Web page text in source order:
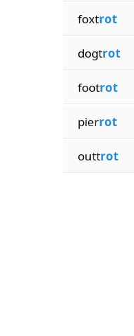
foxtrot
dogtrot
footrot
pierrot
outtrot